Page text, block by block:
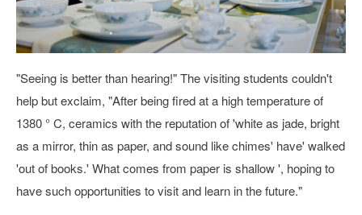
"Seeing is better than hearing!" The visiting students couldn't
help but exclaim, "After being fired at a high temperature of
1380 ° C, ceramics with the reputation of 'white as jade, bright
as a mirror, thin as paper, and sound like chimes' have' walked
'out of books.' What comes from paper is shallow ', hoping to
have such opportunities to visit and learn in the future."